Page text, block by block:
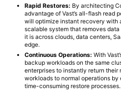
Rapid Restores: By architecting
advantage of Vast’s all-flash read
will optimize instant recovery with
scalable system that removes
it is across clouds, data centers,
edge.
Continuous Operations: With
backup workloads on the same
enterprises to instantly return
workloads to normal operations
time-consuming restore processes.